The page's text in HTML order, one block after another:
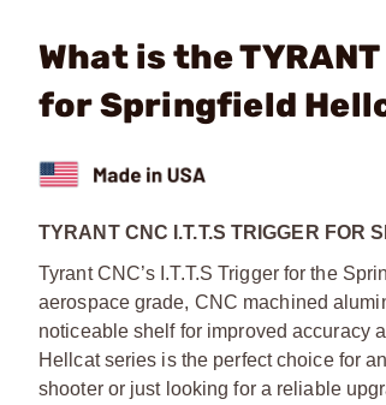
What is the
for Springfield
TYRANT CNC I.T.T.S TRIGGER
Tyrant CNC’s I.T.T.S Trigger for the
aerospace grade, CNC machined
noticeable shelf for improved accuracy
Hellcat series is the perfect choice for
shooter or just looking for a reliable